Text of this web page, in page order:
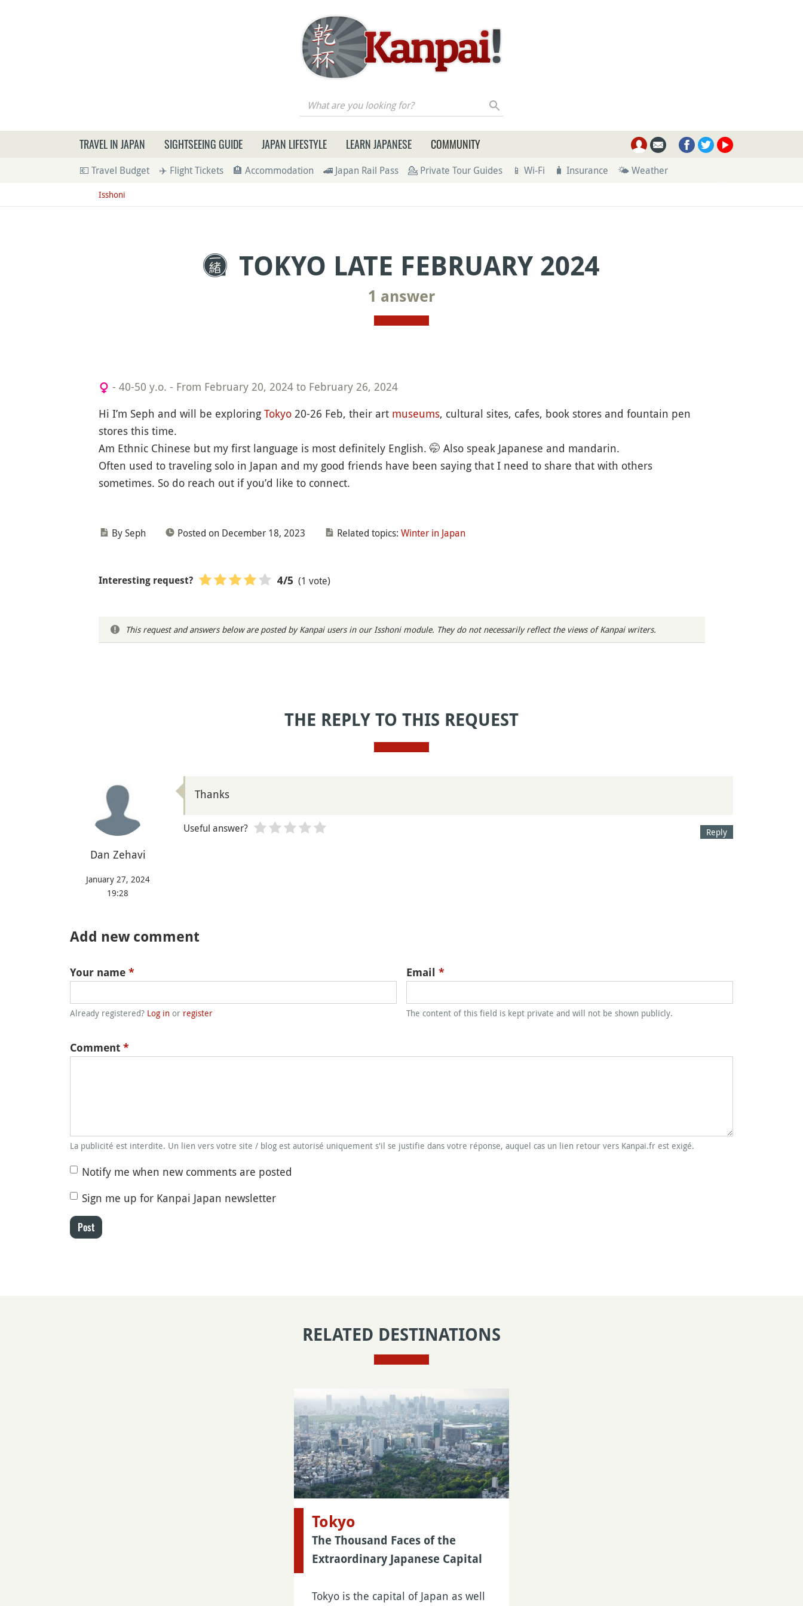
What are you looking for?
TRAVEL IN JAPAN SIGHTSEEING GUIDE JAPAN LIFESTYLE LEARN JAPANESE COMMUNITY
💶 Travel Budget ✈️ Flight Tickets 🏨 Accommodation 🚄 Japan Rail Pass 💁 Private Tour Guides 📱 Wi-Fi 🧳 Insurance 🌤 Weather
Isshoni
TOKYO LATE FEBRUARY 2024
1 answer
- 40-50 y.o. - From February 20, 2024 to February 26, 2024
Hi I’m Seph and will be exploring Tokyo20-26 Feb, their art museums, cultural sites, cafes, book stores and fountain pen
stores this time.
Am Ethnic Chinese but my first language is most definitely English. 🤭 Also speak Japanese and mandarin.
Often used to traveling solo in Japan and my good friends have been saying that I need to share that with others
sometimes. So do reach out if you’d like to connect.
By Seph Posted on December 18, 2023 Related topics: Winter in Japan
Interesting request? 4/5 (1 vote)
This request and answers below are posted by Kanpai users in our Isshoni module. They do not necessarily reflect the views of Kanpai writers.
THE REPLY TO THIS REQUEST
‪Dan Zehavi‬‏
January 27, 2024
19:28
Thanks
Reply
Useful answer?
Add new comment
Your name *
Already registered? Log in or register
Email *
The content of this field is kept private and will not be shown publicly.
Comment *
La publicité est interdite. Un lien vers votre site / blog est autorisé uniquement s'il se justifie dans votre réponse, auquel cas un lien retour vers Kanpai.fr est exigé.
Notify me when new comments are posted
Sign me up for Kanpai Japan newsletter
Post
RELATED DESTINATIONS
Tokyo
The Thousand Faces of the
Extraordinary Japanese Capital
Tokyo is the capital of Japan as well